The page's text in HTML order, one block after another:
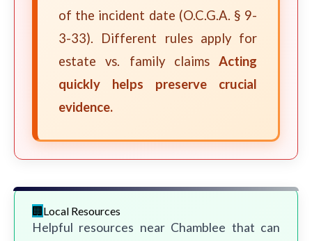
of the incident date (O.C.G.A. § 9-
3-33). Different rules apply for
estate vs. family claims Acting
quickly helps preserve crucial
evidence.
Local Resources
Helpful resources near Chamblee that can